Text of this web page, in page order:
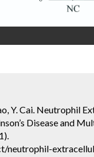
Y. Cai. Neutrophil
Disease and
neutrophil-